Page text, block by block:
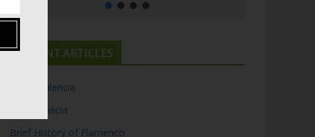
RECENT ARTICLES
Top 5 Valencia
Top 5 Galicia
Brief History of Flamenco